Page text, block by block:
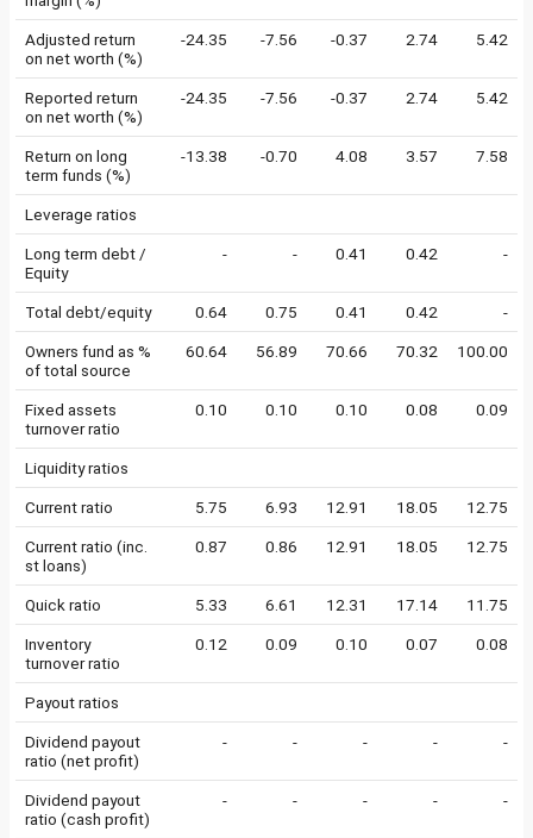
Adjusted return
on net worth (%)
-24.35 -7.56 -0.37 2.74 5.42
Reported return
on net worth (%)
-24.35 -7.56 -0.37 2.74 5.42
Return on long
term funds (%)
-13.38 -0.70 4.08 3.57 7.58
Leverage ratios
Long term debt /
Equity
- - 0.41 0.42 -
Total debt/equity 0.64 0.75 0.41 0.42 -
Owners fund as %
of total source
60.64 56.89 70.66 70.32 100.00
Fixed assets
turnover ratio
0.10 0.10 0.10 0.08 0.09
Liquidity ratios
Current ratio 5.75 6.93 12.91 18.05 12.75
Current ratio (inc.
st loans)
0.87 0.86 12.91 18.05 12.75
Quick ratio 5.33 6.61 12.31 17.14 11.75
Inventory
turnover ratio
0.12 0.09 0.10 0.07 0.08
Payout ratios
Dividend payout
ratio (net profit)
- - - - -
Dividend payout
ratio (cash profit)
- - - - -